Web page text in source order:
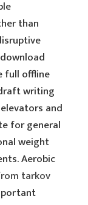
than
full offline
writing
and
for general
weight
Aerobic
tarkov